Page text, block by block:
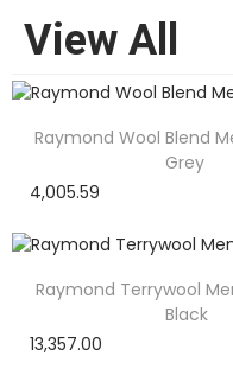
View All
Raymond Wool Blend
Grey
4,005.59
Raymond Terrywool
Black
13,357.00